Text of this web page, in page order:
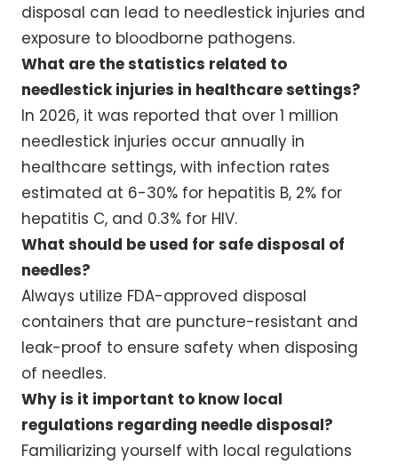
disposal can lead to needlestick injuries and
exposure to bloodborne pathogens.
What are the statistics related to
needlestick injuries in healthcare settings?
In 2026, it was reported that over 1 million
needlestick injuries occur annually in
healthcare settings, with infection rates
estimated at 6-30% for hepatitis B, 2% for
hepatitis C, and 0.3% for HIV.
What should be used for safe disposal of
needles?
Always utilize FDA-approved disposal
containers that are puncture-resistant and
leak-proof to ensure safety when disposing
of needles.
Why is it important to know local
regulations regarding needle disposal?
Familiarizing yourself with local regulations